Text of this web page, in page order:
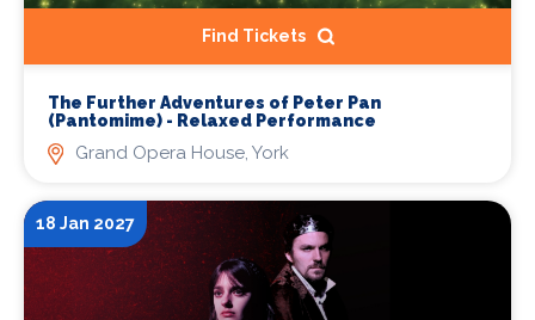
Find Tickets
The Further Adventures of Peter Pan
(Pantomime) - Relaxed Performance
Grand Opera House, York
18 Jan 2027